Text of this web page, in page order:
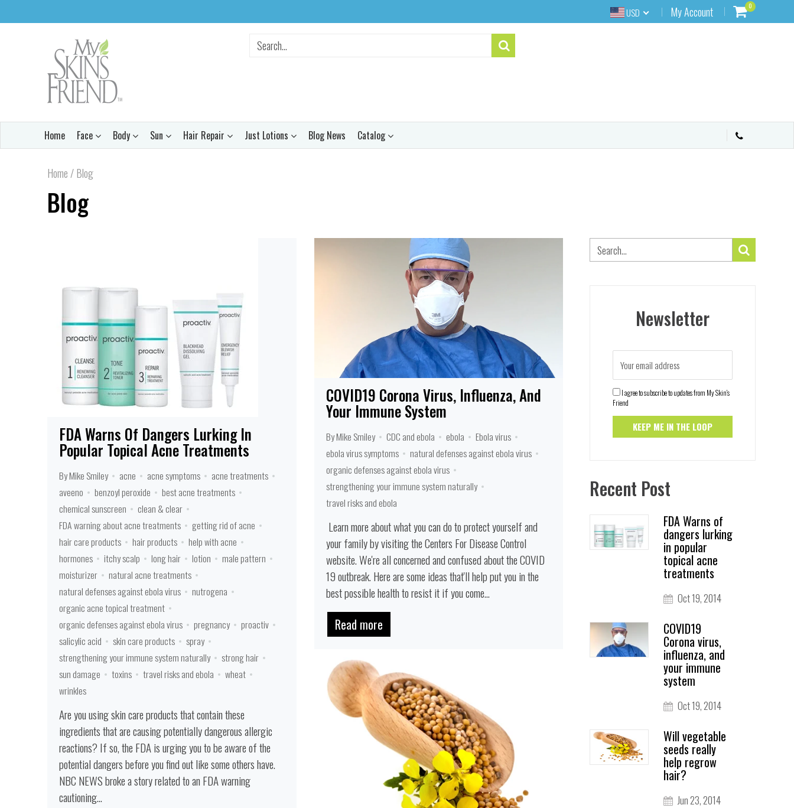
USD My Account 0
Home Face Body Sun Hair Repair Just Lotions Blog News Catalog
Home /Blog
Blog
FDA Warns Of Dangers Lurking In
Popular Topical Acne Treatments
By Mike Smiley acne acne symptoms
acne treatments
aveeno
benzoyl peroxide
best acne treatments
chemical sunscreen
clean & clear
FDA warning about acne treatments
getting rid of acne
hair care products
hair products
help with acne
hormones
itchy scalp long hair lotion
male pattern
moisturizer
natural acne treatments
natural defenses against ebola virus
nutrogena
organic acne topical treatment
organic defenses against ebola virus
pregnancy
proactiv
salicylic acid
skin care products
spray
strengthening your immune system naturally
strong hair
sun damage
toxins travel risks and ebola
wheat
wrinkles
Are you using skin care products that contain these
ingredients that are causing potentially dangerous allergic
reactions? If so, the FDA is urging you to be aware of the
potential dangers before you find out like some others have.
NBC NEWS broke a story related to an FDA warning
cautioning...
COVID19 Corona Virus, Influenza, And
Your Immune System
By Mike Smiley CDC and ebola ebola
Ebola virus
ebola virus symptoms
natural defenses against ebola virus
organic defenses against ebola virus
strengthening your immune system naturally
travel risks and ebola
Learn more about what you can do to protect yourself and
your family by visiting the Centers For Disease Control
website. We're all concerned and confused about the COVID
19 outbreak. Here are some ideas that'll help put you in the
best possible health to resist it if you come...
Read more
Newsletter
I agree to subscribe to updates from My Skin's
Friend
Recent Post
FDA Warns of
dangers lurking
in popular
topical acne
treatments
Oct 19, 2014
COVID19
Corona virus,
influenza, and
your immune
system
Oct 19, 2014
Will vegetable
seeds really
help regrow
hair?
Jun 23, 2014